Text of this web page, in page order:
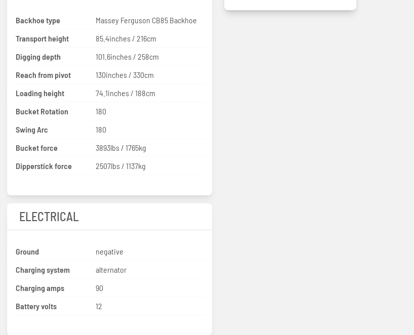
Backhoe type
Massey Ferguson CB85 Backhoe
Transport height
85.4inches / 216cm
Digging depth
101.6inches / 258cm
Reach from pivot
130inches / 330cm
Loading height
74.1inches / 188cm
Bucket Rotation
180
Swing Arc
180
Bucket force
3893lbs / 1765kg
Dipperstick force
2507lbs / 1137kg
ELECTRICAL
Ground
negative
Charging system
alternator
Charging amps
90
Battery volts
12